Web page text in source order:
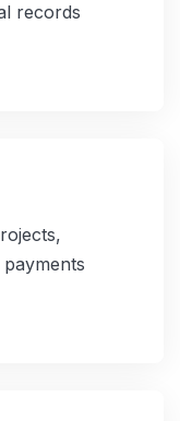
records